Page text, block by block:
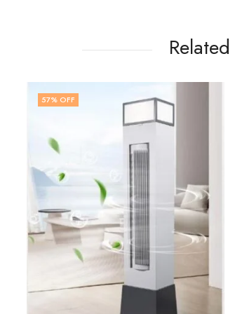
57% OFF
MODERN FAN CHANDELIER
12,999.00 ₹29,999.00